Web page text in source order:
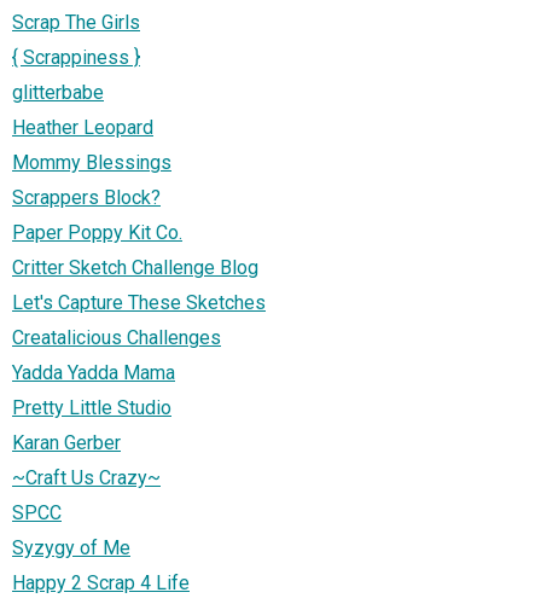
Scrap The Girls
{ Scrappiness }
glitterbabe
Heather Leopard
Mommy Blessings
Scrappers Block?
Paper Poppy Kit Co.
Critter Sketch Challenge Blog
Let's Capture These Sketches
Creatalicious Challenges
Yadda Yadda Mama
Pretty Little Studio
Karan Gerber
~Craft Us Crazy~
SPCC
Syzygy of Me
Happy 2 Scrap 4 Life